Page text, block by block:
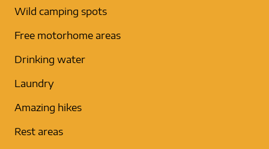
Wild camping spots
Free motorhome areas
Drinking water
Laundry
Amazing hikes
Rest areas